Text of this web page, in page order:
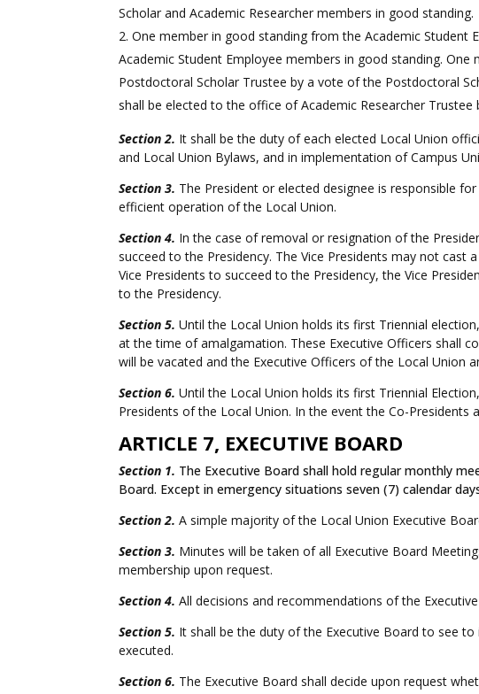
Scholar and Academic Researcher members in good standing.
One member in good standing from the Academic Student
Academic Student Employee members in good standing.
Postdoctoral Scholar Trustee by a vote of the Postdoctoral
shall be elected to the office of Academic Researcher
Section 2. It shall be the duty of each elected Local Union
and Local Union Bylaws, and in implementation of Campus
Section 3. The President or elected designee is responsible
efficient operation of the Local Union.
Section 4. In the case of removal or resignation of the
succeed to the Presidency. The Vice Presidents may not
Vice Presidents to succeed to the Presidency, the Vice
to the Presidency.
Section 5. Until the Local Union holds its first Triennial
at the time of amalgamation. These Executive Officers shall
will be vacated and the Executive Officers of the Local Union
Section 6. Until the Local Union holds its first Triennial
Presidents of the Local Union. In the event the Co-Presidents
ARTICLE 7, EXECUTIVE BOARD
Section 1. The Executive Board shall hold regular monthly
Board. Except in emergency situations seven (7) calendar
Section 2. A simple majority of the Local Union Executive
Section 3. Minutes will be taken of all Executive Board
membership upon request.
Section 4. All decisions and recommendations of the
Section 5. It shall be the duty of the Executive Board to see
executed.
Section 6. The Executive Board shall decide upon request